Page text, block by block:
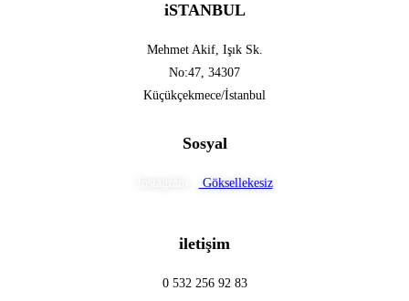
iSTANBUL
Mehmet Akif, Işık Sk.
No:47, 34307
Küçükçekmece/İstanbul
Sosyal
Göksellekesiz
iletişim
0 532 256 92 83